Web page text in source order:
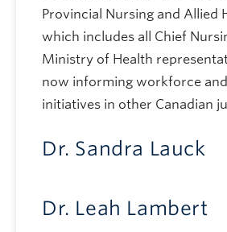
Provincial Nursing and Allied
which includes all Chief
Ministry of Health
now informing workforce
initiatives in other Canadian
Dr. Sandra Lauck
Dr. Leah Lambert